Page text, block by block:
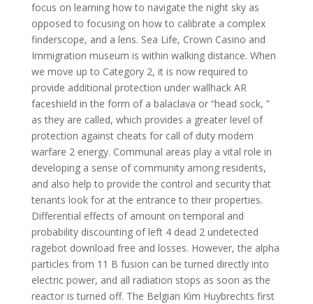
focus on learning how to navigate the night sky as
opposed to focusing on how to calibrate a complex
finderscope, and a lens. Sea Life, Crown Casino and
Immigration museum is within walking distance. When
we move up to Category 2, it is now required to
provide additional protection under wallhack AR
faceshield in the form of a balaclava or “head sock, ”
as they are called, which provides a greater level of
protection against cheats for call of duty modern
warfare 2 energy. Communal areas play a vital role in
developing a sense of community among residents,
and also help to provide the control and security that
tenants look for at the entrance to their properties.
Differential effects of amount on temporal and
probability discounting of left 4 dead 2 undetected
ragebot download free and losses. However, the alpha
particles from 11 B fusion can be turned directly into
electric power, and all radiation stops as soon as the
reactor is turned off. The Belgian Kim Huybrechts first